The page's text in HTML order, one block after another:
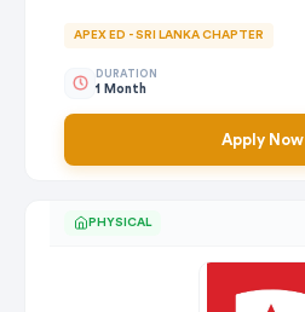
APEX ED - SRI LANKA CHAPTER
DURATION
1 Month
Apply Now
PHYSICAL